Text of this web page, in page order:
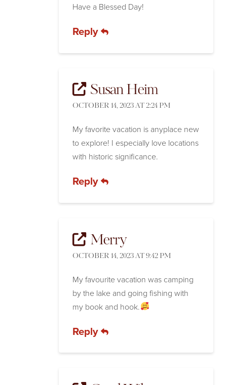
Have a Blessed Day!
Reply
Susan Heim
OCTOBER 14, 2023 AT 2:24 PM
My favorite vacation is anyplace new
to explore! I especially love locations
with historic significance.
Reply
Merry
OCTOBER 14, 2023 AT 9:42 PM
My favourite vacation was camping
by the lake and going fishing with
my book and hook.
Reply